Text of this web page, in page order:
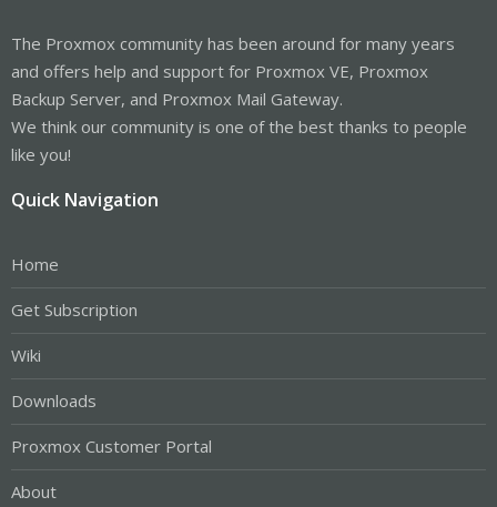
The Proxmox community has been around for many years
and offers help and support for Proxmox VE, Proxmox
Backup Server, and Proxmox Mail Gateway.
We think our community is one of the best thanks to people
like you!
Quick Navigation
Home
Get Subscription
Wiki
Downloads
Proxmox Customer Portal
About